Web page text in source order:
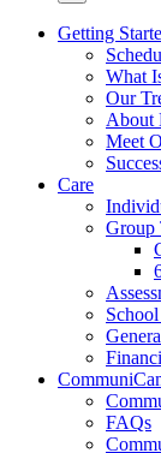
Getting
What
Our
About
Meet
Care
Group
FAQs